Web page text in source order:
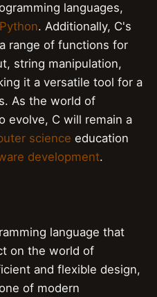
languages,
Python. Additionally, C's
range of functions for
string manipulation,
it a versatile tool for a
As the world of
evolve, C will remain a
science education
development.
language that
on the world of
and flexible design,
of modern